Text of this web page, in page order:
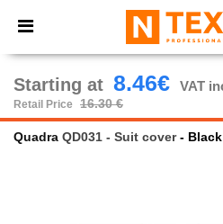
× Ntextil App
Better prices on app!
Starting at 8.46€ VAT
Retail Price
16.30 €
Quadra QD031 - Suit cover- Black